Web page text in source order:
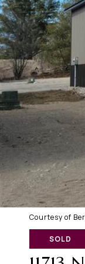
Courtesy of
SOLD